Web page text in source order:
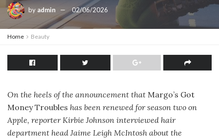
by admin 02/06/2026
Home Beauty
On the heels of the announcement that Margo’s Got
Money Troubles has been renewed for season two on
Apple, reporter Kirbie Johnson interviewed hair
department head Jaime Leigh McIntosh about the